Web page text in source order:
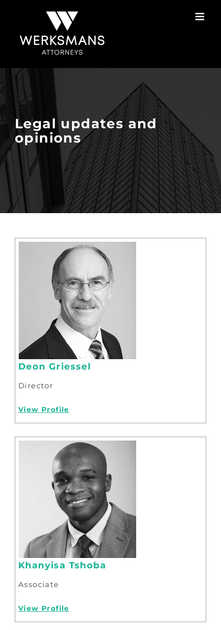
Legal updates and
opinions
Deon Griessel
Director
View Profile
Khanyisa Tshoba
Associate
View Profile